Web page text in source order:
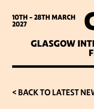
10TH - 28THMARCH
2027
GLASGOW
< BACK TO LATEST